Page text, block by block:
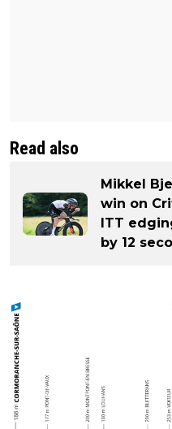
Read also
Mikkel
win on
ITT
by 12